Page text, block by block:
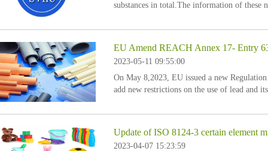
substances in total.The information of these
EU Amend REACH Annex 17- Entry
2023-05-11 09:55:00
On May 8,2023, EU issued a new
add new restrictions on the use of lead and
Update of ISO 8124-3 certain element
2023-04-07 15:23:59